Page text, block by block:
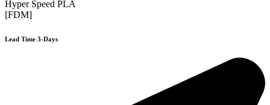
Hyper Speed PLA
[FDM]
Lead Time 3-Days